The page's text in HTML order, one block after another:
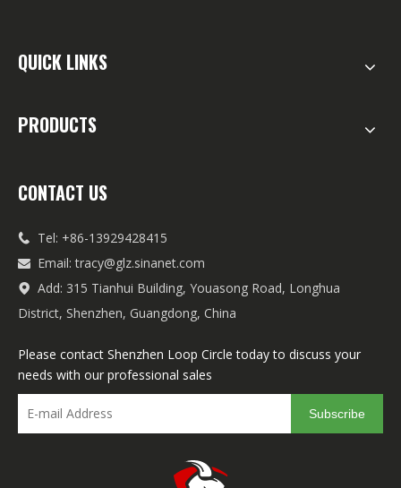
QUICK LINKS
PRODUCTS
CONTACT US
 Tel: +86-13929428415
 Email:tracy@glz.sinanet.com

Add: 315 Tianhui Building, Youasong Road, Longhua
District, Shenzhen, Guangdong, China
Please contact Shenzhen Loop Circle today to discuss your
needs with our professional sales
Subscribe